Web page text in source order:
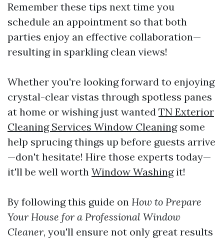
Remember these tips next time you
schedule an appointment so that both
parties enjoy an effective collaboration—
resulting in sparkling clean views!
Whether you're looking forward to enjoying
crystal-clear vistas through spotless panes
at home or wishing just wanted TN Exterior
Cleaning Services Window Cleaningsome
help sprucing things up before guests arrive
—don't hesitate! Hire those experts today—
it'll be well worth Window Washingit!
By following this guide on How to Prepare
Your House for a Professional Window
Cleaner, you'll ensure not only great results